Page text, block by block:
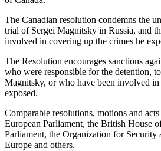
The Cana­di­an res­o­lu­tion con­demns the
tri­al of Sergei Mag­nit­sky in Rus­sia, and
involved in cov­er­ing up the crimes he
The Res­o­lu­tion encour­ages sanc­tions
who were respon­si­ble for the deten­tion,
Mag­nit­sky, or who have been involved
exposed.
Com­pa­ra­ble res­o­lu­tions, motions and
Euro­pean Par­lia­ment, the British House
Par­lia­ment, the Orga­ni­za­tion for Secu­ri­ty
Europe and others.